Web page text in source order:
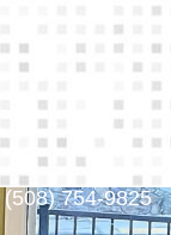
754-9825